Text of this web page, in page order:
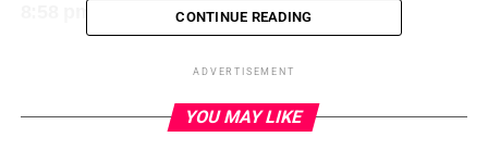
8:58 pm Us WeeklyCONTINUE READING
ADVERTISEMENT
YOU MAY LIKE